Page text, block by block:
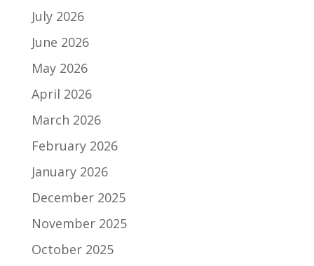
July 2026
June 2026
May 2026
April 2026
March 2026
February 2026
January 2026
December 2025
November 2025
October 2025